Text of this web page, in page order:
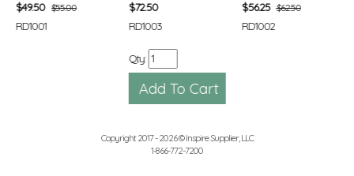
$49.50 $55.00
RD1001
$72.50
RD1003
Qty:
$56.25 $62.50
RD1002
Copyright 2017 - 2026 © Inspire Supplier, LLC
1-866-772-7200